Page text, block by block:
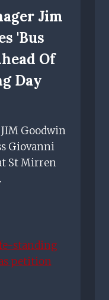
Jim
'bus
Of
Day
Goodwin
Giovanni
St Mirren